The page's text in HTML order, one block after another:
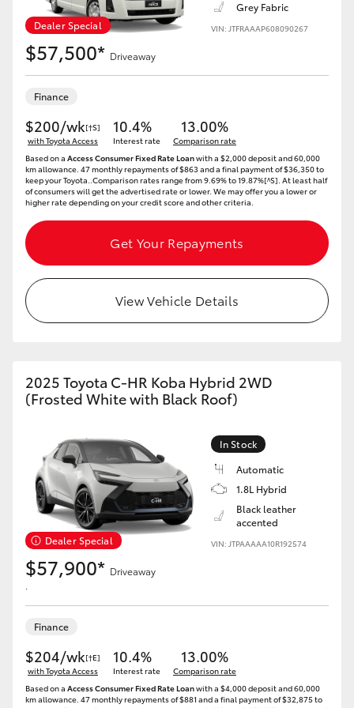
Dealer Special
Grey Fabric
VIN: JTFRAAAP608090267
$57,500* Driveaway
Finance
$200/wk[†S]
with Toyota Access
10.4%
Interest rate
13.00%
Comparison rate
Based on a Access Consumer Fixed Rate Loanwith a $2,000 deposit and 60,000
km allowance. 47 monthly repayments of $863 and a final payment of $36,350 to
keep your Toyota..Comparison rates range from 9.69% to 19.87%[^S]. At least half
of consumers will get the advertised rate or lower. We may offer you a lower or
higher rate depending on your credit score and other criteria.
Get Your Repayments
View Vehicle Details
2025 Toyota C-HR Koba Hybrid 2WD
(Frosted White with Black Roof)
Dealer Special
In Stock
Automatic
1.8L Hybrid
Black leather
accented
VIN: JTPAAAAA10R192574
$57,900* Driveaway
Finance
$204/wk[†E]
with Toyota Access
10.4%
Interest rate
13.00%
Comparison rate
Based on a Access Consumer Fixed Rate Loanwith a $4,000 deposit and 60,000
km allowance. 47 monthly repayments of $881 and a final payment of $32,875 to